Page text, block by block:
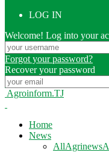
LOG IN
Welcome! Log into your
Forgot your password?
Recover your password
Agroinform.TJ
Home
News
AllAgrinews